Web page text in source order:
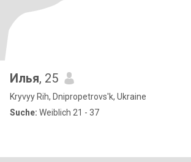
Илья, 25
Kryvyy Rih, Dnipropetrovs'k, Ukraine
Suche: Weiblich 21 - 37